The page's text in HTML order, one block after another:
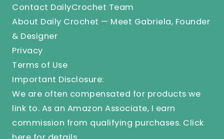
Contact DailyCrochet Team
About Daily Crochet — Meet Gabriela, Founder
& Designer
Privacy
Terms of Use
Important Disclosure:
We are often compensated for products we
link to. As an Amazon Associate, I earn
commission from qualifying purchases. Click